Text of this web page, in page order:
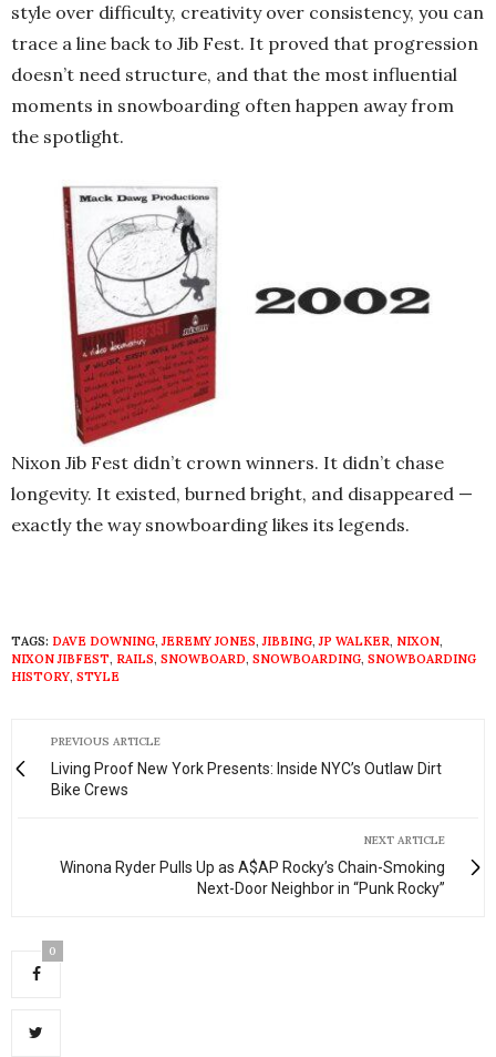
style over difficulty, creativity over consistency, you can
trace a line back to Jib Fest. It proved that progression
doesn’t need structure, and that the most influential
moments in snowboarding often happen away from
the spotlight.
Nixon Jib Fest didn’t crown winners. It didn’t chase
longevity. It existed, burned bright, and disappeared —
exactly the way snowboarding likes its legends.
TAGS: DAVE DOWNING,JEREMY JONES,JIBBING,JP WALKER, NIXON,
NIXON JIBFEST, RAILS, SNOWBOARD, SNOWBOARDING, SNOWBOARDING
HISTORY, STYLE
PREVIOUS ARTICLE
Living Proof New York Presents: Inside NYC’s Outlaw Dirt
Bike Crews
NEXT ARTICLE
Winona Ryder Pulls Up as A$AP Rocky’s Chain-Smoking
Next-Door Neighbor in “Punk Rocky”
0